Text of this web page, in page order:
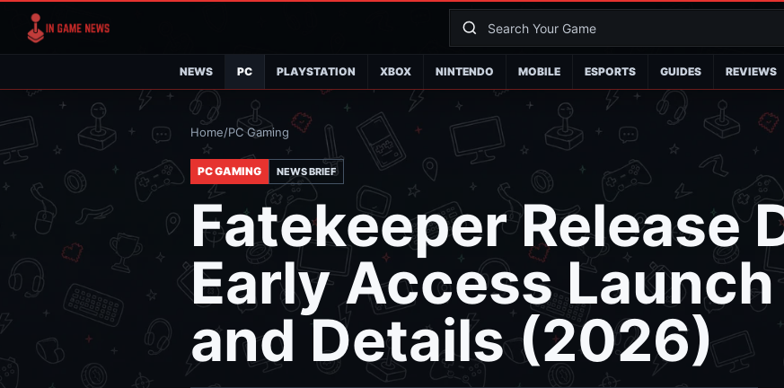
NEWS PC PLAYSTATION XBOX NINTENDO MOBILE ESPORTS GUIDES REVIEWS
Home/PC Gaming
PC GAMING NEWS BRIEF
Fatekeeper Release
Early Access
and Details (2026)